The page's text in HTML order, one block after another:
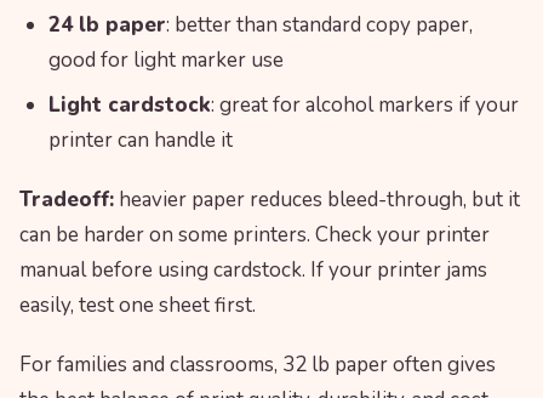
24 lb paper: better than standard copy paper,
good for light marker use
Light cardstock: great for alcohol markers if your
printer can handle it
Tradeoff: heavier paper reduces bleed-through, but it
can be harder on some printers. Check your printer
manual before using cardstock. If your printer jams
easily, test one sheet first.
For families and classrooms, 32 lb paper often gives